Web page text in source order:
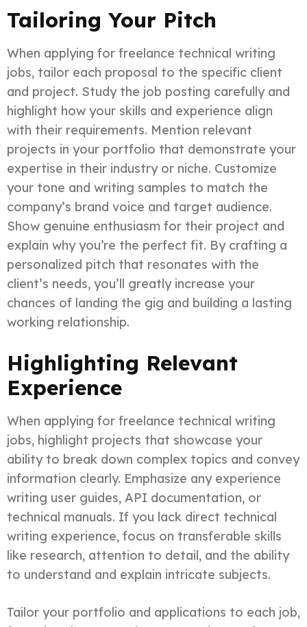
Tailoring Your Pitch
When applying for freelance technical writing
jobs, tailor each proposal to the specific client
and project. Study the job posting carefully and
highlight how your skills and experience align
with their requirements. Mention relevant
projects in your portfolio that demonstrate your
expertise in their industry or niche. Customize
your tone and writing samples to match the
company’s brand voice and target audience.
Show genuine enthusiasm for their project and
explain why you’re the perfect fit. By crafting a
personalized pitch that resonates with the
client’s needs, you’ll greatly increase your
chances of landing the gig and building a lasting
working relationship.
Highlighting Relevant
Experience
When applying for freelance technical writing
jobs, highlight projects that showcase your
ability to break down complex topics and convey
information clearly. Emphasize any experience
writing user guides, API documentation, or
technical manuals. If you lack direct technical
writing experience, focus on transferable skills
like research, attention to detail, and the ability
to understand and explain intricate subjects.
Tailor your portfolio and applications to each job,